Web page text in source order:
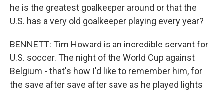
he is the greatest goalkeeper around or that the
U.S. has a very old goalkeeper playing every year?
BENNETT: Tim Howard is an incredible servant for
U.S. soccer. The night of the World Cup against
Belgium - that's how I'd like to remember him, for
the save after save after save as he played lights